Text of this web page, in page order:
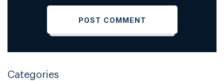
Categories